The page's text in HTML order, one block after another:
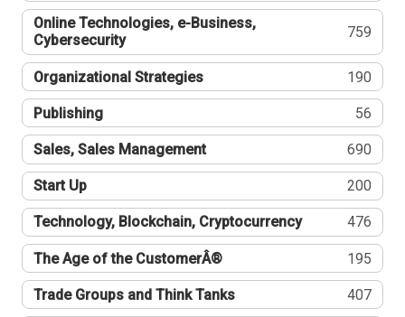
Online Technologies, e-Business,
Cybersecurity
759
Organizational Strategies 190
Publishing 56
Sales, Sales Management 690
Start Up 200
Technology, Blockchain, Cryptocurrency 476
The Age of the CustomerÂ® 195
Trade Groups and Think Tanks 407